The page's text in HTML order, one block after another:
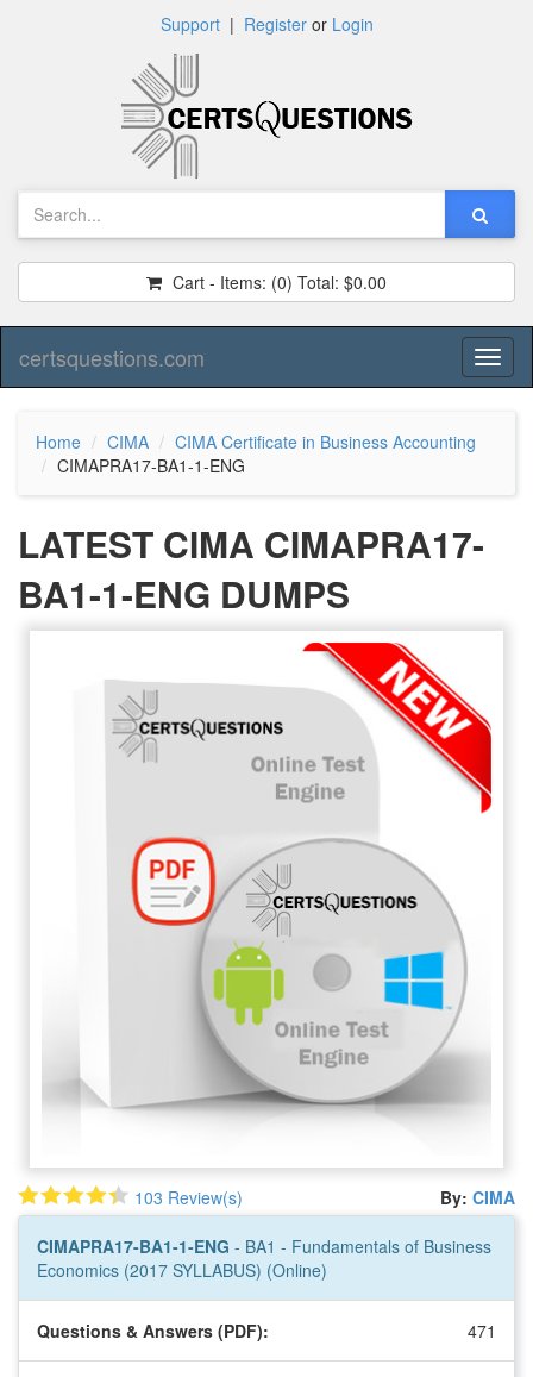
Support| Registeror Login
Cart - Items: (0) Total: $0.00
certsquestions.com
Home CIMA
CIMA Certificate in Business Accounting
CIMAPRA17-BA1-1-ENG
LATEST CIMA CIMAPRA17-
BA1-1-ENG DUMPS
103 Review(s) By: CIMA
CIMAPRA17-BA1-1-ENG - BA1 - Fundamentals of Business
Economics (2017 SYLLABUS) (Online)
Questions & Answers (PDF): 471